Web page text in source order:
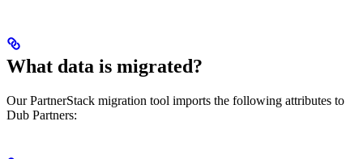
What data is migrated?
Our PartnerStack migration tool imports the following attributes to
Dub Partners: